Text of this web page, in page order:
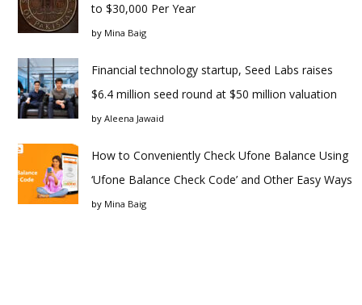
to $30,000 Per Year
by Mina Baig
Financial technology startup, Seed Labs raises
$6.4 million seed round at $50 million valuation
by Aleena Jawaid
How to Conveniently Check Ufone Balance Using
‘Ufone Balance Check Code’ and Other Easy Ways
by Mina Baig